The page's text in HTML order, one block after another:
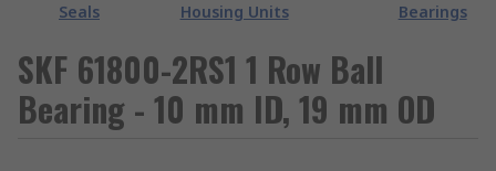
Seals
Housing Units
Bearings
SKF 61800-2RS1 1 Row Ball
Bearing - 10 mm ID, 19 mm OD